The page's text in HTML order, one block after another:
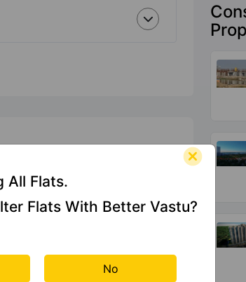
All Flats.
Flats With Better Vastu?
No